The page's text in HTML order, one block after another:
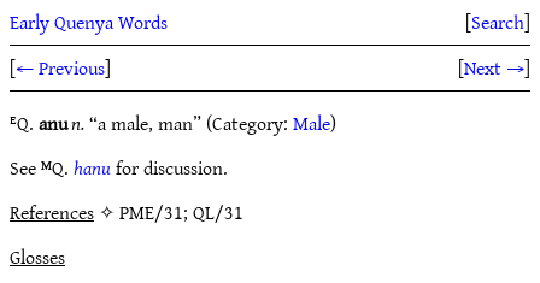
Early Quenya Words [Search]
[← Previous] [Next →]
ᴱQ.anun.“a male, man” (Category:Male)
See ᴹQ.hanufor discussion.
References✧ PME/31; QL/31
Glosses